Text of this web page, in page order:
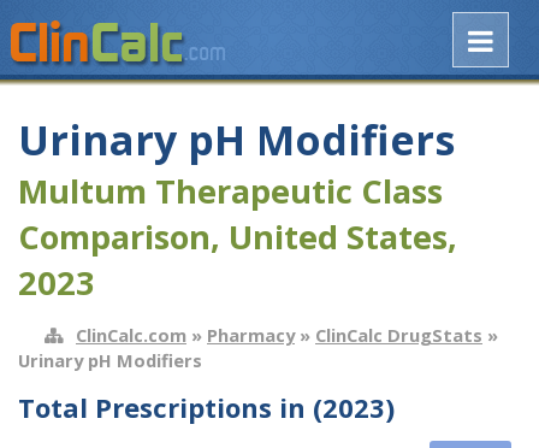
Urinary pH Modifiers
Multum Therapeutic Class
Comparison, United States,
2023
ClinCalc.com » Pharmacy» ClinCalc DrugStats »
Urinary pH Modifiers
Total Prescriptions in (2023)